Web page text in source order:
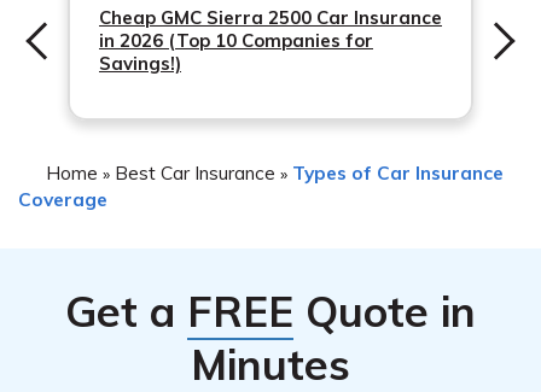
specific impact on
Cheap GMC Sierra 2500 Car Insurance
in 2026 (Top 10 Companies for
Savings!)
Home » Best Car Insurance » Types of Car Insurance
Coverage
Get a FREE Quote in
Minutes